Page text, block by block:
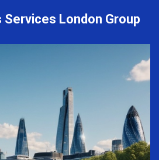
London Group